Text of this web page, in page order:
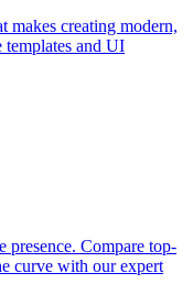
creating modern,
templates and UI
presence. Compare top-
curve with our expert